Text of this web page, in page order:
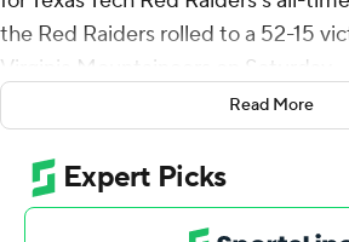
the Red Raiders rolled to a 52-15
Virginia Mountaineers on Saturday.
Texas Tech (8-4, 6-3 Big 12) briefly
for a bid in the Big 12
eliminated a few hours later by
over Arizona.
Read More